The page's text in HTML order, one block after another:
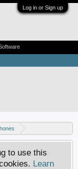
Log in or Sign up
to use this
Learn